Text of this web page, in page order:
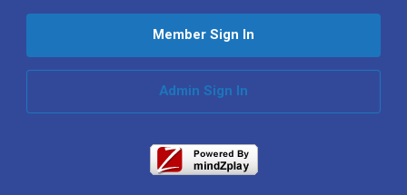
Member Sign In
Admin Sign In